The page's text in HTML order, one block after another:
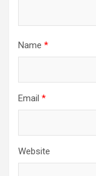
Name *
Email *
Website